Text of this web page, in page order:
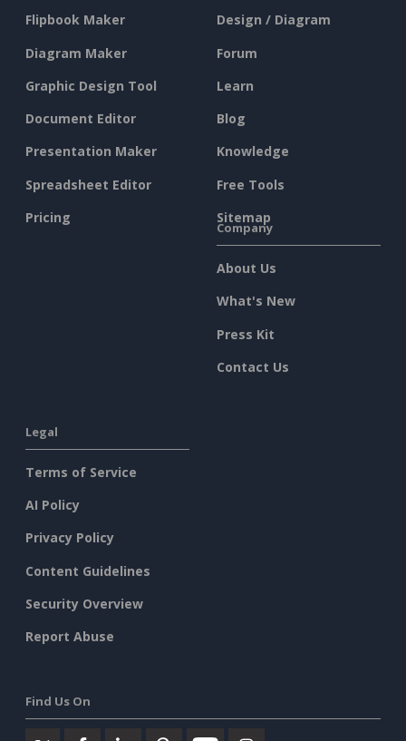
Flipbook Maker
Diagram Maker
Graphic Design Tool
Document Editor
Presentation Maker
Spreadsheet Editor
Pricing
Design / Diagram
Forum
Learn
Blog
Knowledge
Free Tools
Sitemap
Company
About Us
What's New
Press Kit
Contact Us
Legal
Terms of Service
AI Policy
Privacy Policy
Content Guidelines
Security Overview
Report Abuse
Find Us On